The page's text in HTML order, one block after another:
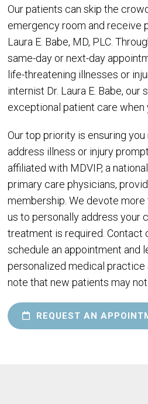
Our patients can skip the
emergency room and receive
Laura E. Babe, MD, PLC.
same-day or next-day
life-threatening illnesses or
internist Dr. Laura E. Babe,
exceptional patient care when
Our top priority is ensuring
address illness or injury
affiliated with MDVIP, a
primary care physicians,
membership. We devote
us to personally address your
treatment is required. Contact
schedule an appointment and
personalized medical practice
note that new patients may
REQUEST AN